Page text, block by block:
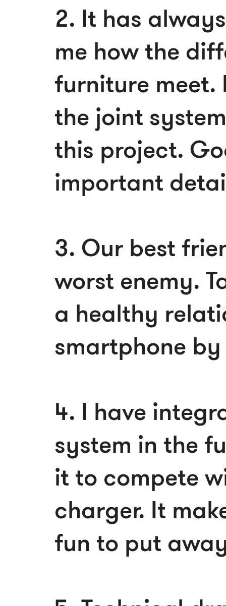
2. It has
me how the
furniture meet.
the joint
this project.
important
3. Our best
worst enemy.
a healthy
smartphone
4. I have
system in the
it to compete
charger. It
fun to put